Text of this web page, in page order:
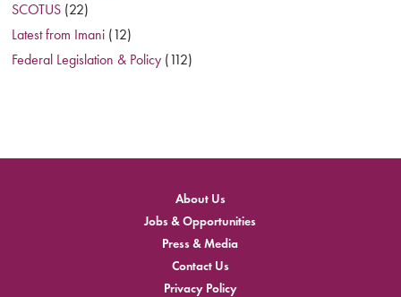
SCOTUS (22)
Latest from Imani (12)
Federal Legislation & Policy (112)
About Us
Jobs & Opportunities
Press & Media
Contact Us
Privacy Policy